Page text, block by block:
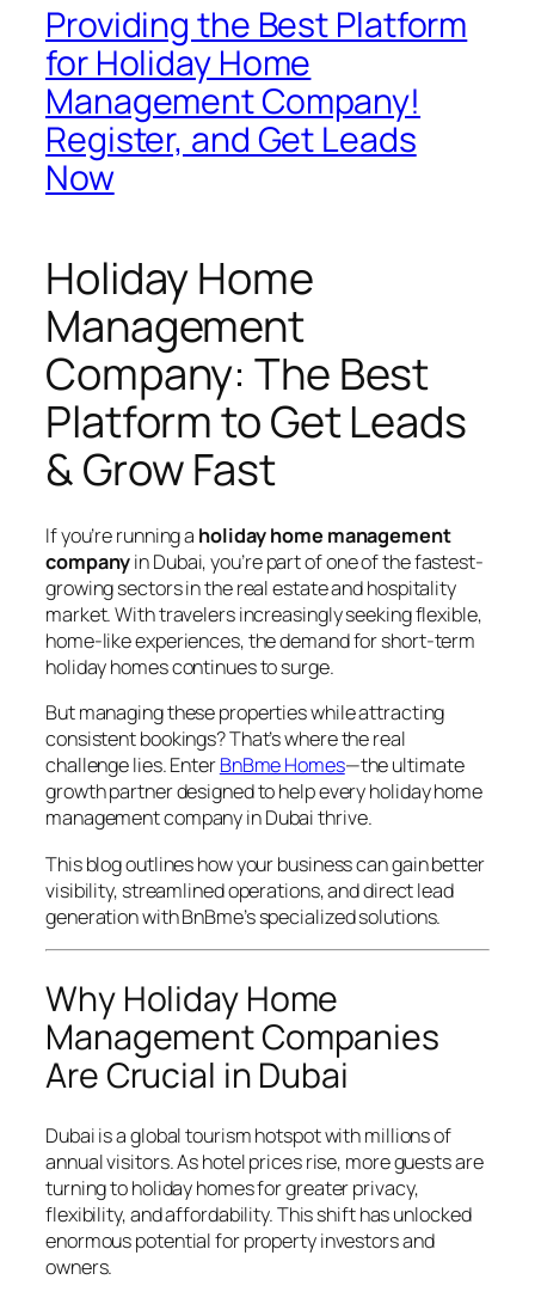
Providing the Best Platform
for Holiday Home
Management Company!
Register, and Get Leads
Now
Holiday Home
Management
Company: The Best
Platform to Get Leads
& Grow Fast
If you’re running a holiday home management
companyin Dubai, you’re part of one of the fastest-
growing sectors in the real estate and hospitality
market. With travelers increasingly seeking flexible,
home-like experiences, the demand for short-term
holiday homes continues to surge.
But managing these properties while attracting
consistent bookings? That’s where the real
challenge lies. EnterBnBme Homes—the ultimate
growth partner designed to help every holiday home
management company in Dubai thrive.
This blog outlines how your business can gain better
visibility, streamlined operations, and direct lead
generation with BnBme’s specialized solutions.
Why Holiday Home
Management Companies
Are Crucial in Dubai
Dubai is a global tourism hotspot with millions of
annual visitors. As hotel prices rise, more guests are
turning to holiday homes for greater privacy,
flexibility, and affordability. This shift has unlocked
enormous potential for property investors and
owners.